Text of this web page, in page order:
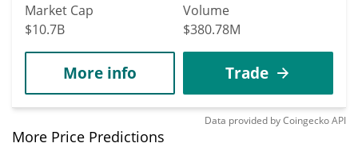
Market Cap
$10.7B
Volume
$380.78M
More info Trade
Data provided byCoingeckoAPI
More Price Predictions